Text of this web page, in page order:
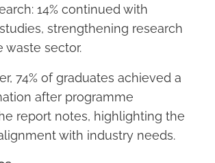
14% continued with
strengthening research
waste sector.
74% of graduates achieved a
after programme
report notes, highlighting the
with industry needs.